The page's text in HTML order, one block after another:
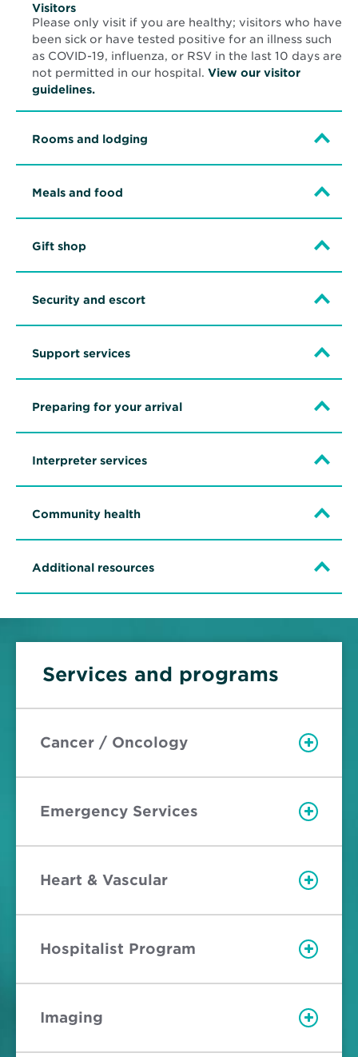
Visitors
Please only visit if you are healthy; visitors who have
been sick or have tested positive for an illness such
as COVID-19, influenza, or RSV in the last 10 days are
not permitted in our hospital. View our visitor
guidelines.
Rooms and lodging
Meals and food
Gift shop
Security and escort
Support services
Preparing for your arrival
Interpreter services
Community health
Additional resources
Services and programs
Cancer / Oncology
Emergency Services
Heart & Vascular
Hospitalist Program
Imaging